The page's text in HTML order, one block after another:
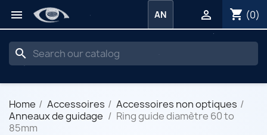
 shopping_cart (0)

AN
search
Home Accessoires
Accessoires non optiques
Anneaux de guidage
Ring guide diamètre 60 to
85mm